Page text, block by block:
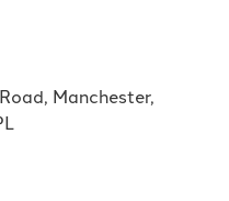
Manchester,